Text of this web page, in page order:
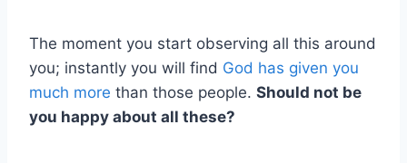
The moment you start observing all this around
you; instantly you will find God has given you
much more than those people. Should not be
you happy about all these?